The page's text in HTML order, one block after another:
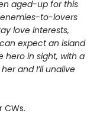
aged-up for this
enemies-to-lovers
love interests,
expect an island
hero in sight, with a
and I’ll unalive